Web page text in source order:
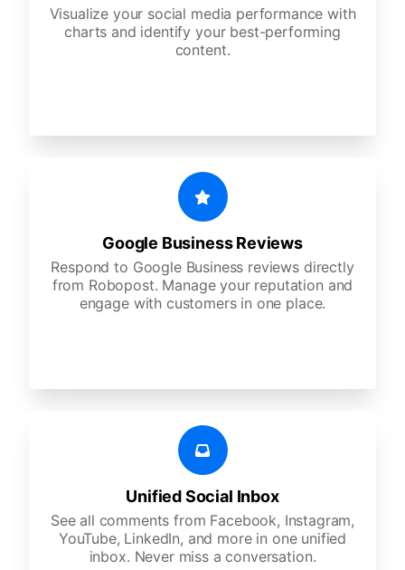
Visualize your social media performance with
charts and identify your best-performing
content.
Google Business Reviews
Respond to Google Business reviews directly
from Robopost. Manage your reputation and
engage with customers in one place.
Unified Social Inbox
See all comments from Facebook, Instagram,
YouTube, LinkedIn, and more in one unified
inbox. Never miss a conversation.